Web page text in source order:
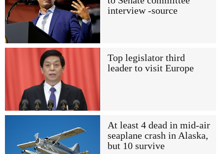
interview -source
Top legislator third
leader to visit Europe
At least 4 dead in mid-air
seaplane crash in Alaska,
but 10 survive